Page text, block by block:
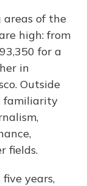
areas of the
high: from
for a
in
Outside
familiarity
fields.
years,